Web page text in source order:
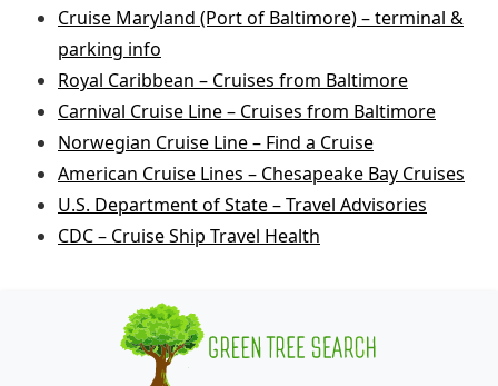
Cruise Maryland (Port of Baltimore) – terminal &
parking info
Royal Caribbean – Cruises from Baltimore
Carnival Cruise Line – Cruises from Baltimore
Norwegian Cruise Line – Find a Cruise
American Cruise Lines – Chesapeake Bay Cruises
U.S. Department of State – Travel Advisories
CDC – Cruise Ship Travel Health